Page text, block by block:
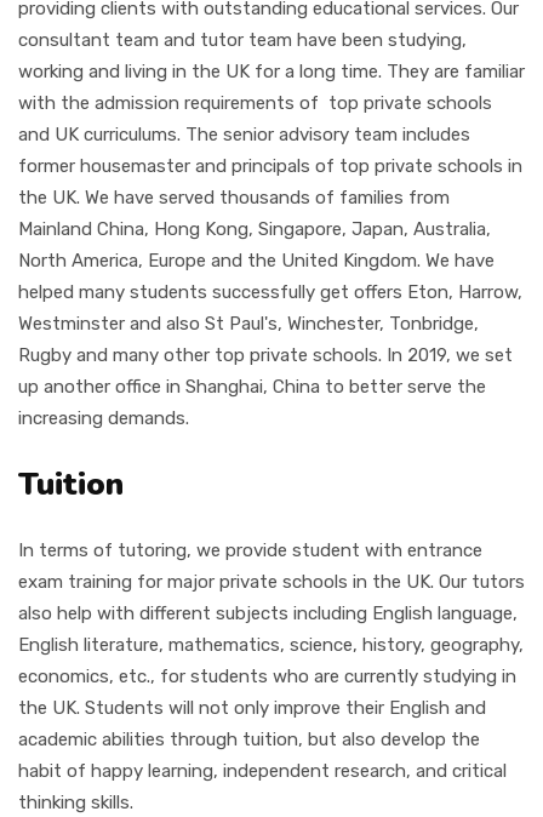
providing clients with outstanding educational services. Our
consultant team and tutor team have been studying,
working and living in the UK for a long time. They are familiar
with the admission requirements of top private schools
and UK curriculums. The senior advisory team includes
former housemaster and principals of top private schools in
the UK. We have served thousands of families from
Mainland China, Hong Kong, Singapore, Japan, Australia,
North America, Europe and the United Kingdom. We have
helped many students successfully get offers Eton, Harrow,
Westminster and also St Paul's, Winchester, Tonbridge,
Rugby and many other top private schools. In 2019, we set
up another office in Shanghai, China to better serve the
increasing demands.
Tuition
In terms of tutoring, we provide student with entrance
exam training for major private schools in the UK. Our tutors
also help with different subjects including English language,
English literature, mathematics, science, history, geography,
economics, etc., for students who are currently studying in
the UK. Students will not only improve their English and
academic abilities through tuition, but also develop the
habit of happy learning, independent research, and critical
thinking skills.